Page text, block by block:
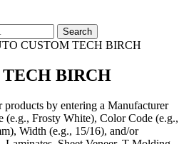
Search
CUSTOM TECH BIRCH
BIRCH
by entering a Manufacturer
(e.g., Frosty White), Color Code (e.g.,
Width (e.g., 15/16), and/or